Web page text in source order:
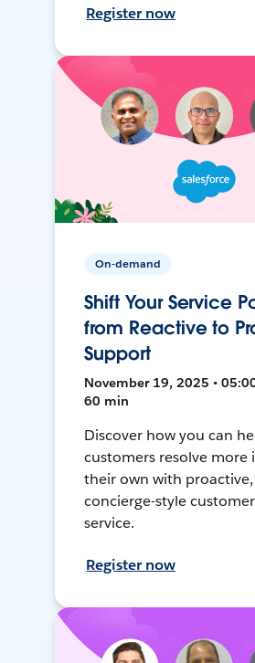
Register now
On-demand
Shift Your Service
from Reactive to
Support
November 19, 2025 •
60 min
Discover how you can
customers resolve more
their own with proactive,
concierge-style
service.
Register now